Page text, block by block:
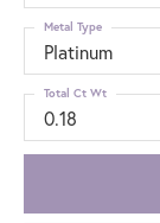
Platinum
Metal Type
0.18
Total Ct Wt